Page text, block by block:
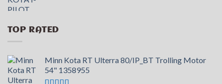
TOP RATED
Minn Kota RT Ulterra 80/IP_BT Trolling Motor
54" 1358955